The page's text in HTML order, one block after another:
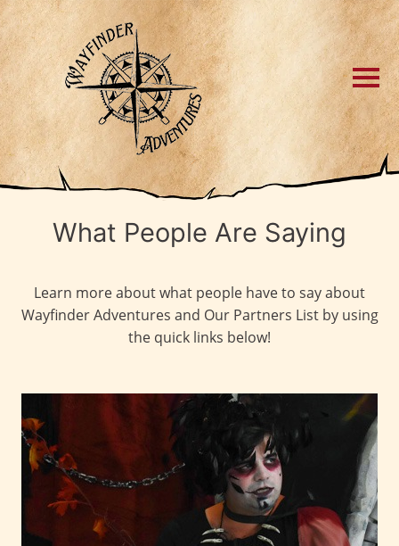
What People Are Saying
Learn more about what people have to say about
Wayfinder Adventures and Our Partners List by using
the quick links below!